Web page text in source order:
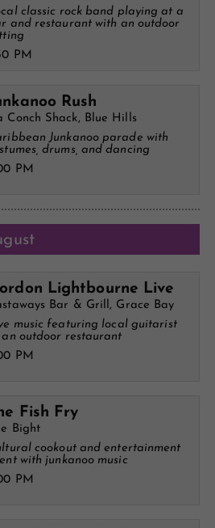
classic rock band playing at a
and restaurant with an outdoor
PM
Rush
Conch Shack, Blue Hills
Junkanoo parade with
drums, and dancing
PM
Lightbourne Live
Bar & Grill, Grace Bay
music featuring local guitarist
outdoor restaurant
PM
Fish Fry
Bight
cookout and entertainment
with junkanoo music
PM